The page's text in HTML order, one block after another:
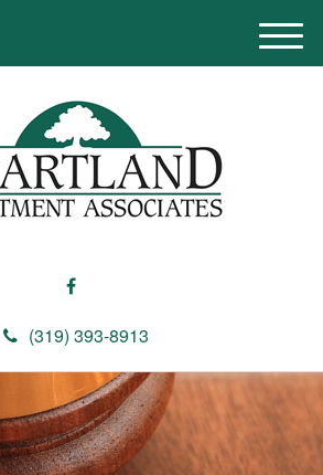
(319) 393-8913
M
e